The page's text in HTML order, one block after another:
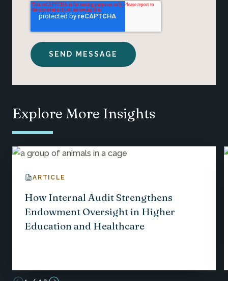
Explore More Insights
ARTICLE
How Internal Audit Strengthens
Endowment Oversight in Higher
Education and Healthcare